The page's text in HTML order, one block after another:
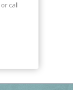
or call